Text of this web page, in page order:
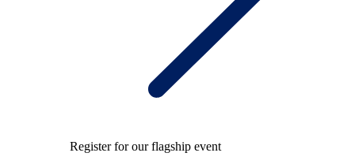
Register for our flagship event